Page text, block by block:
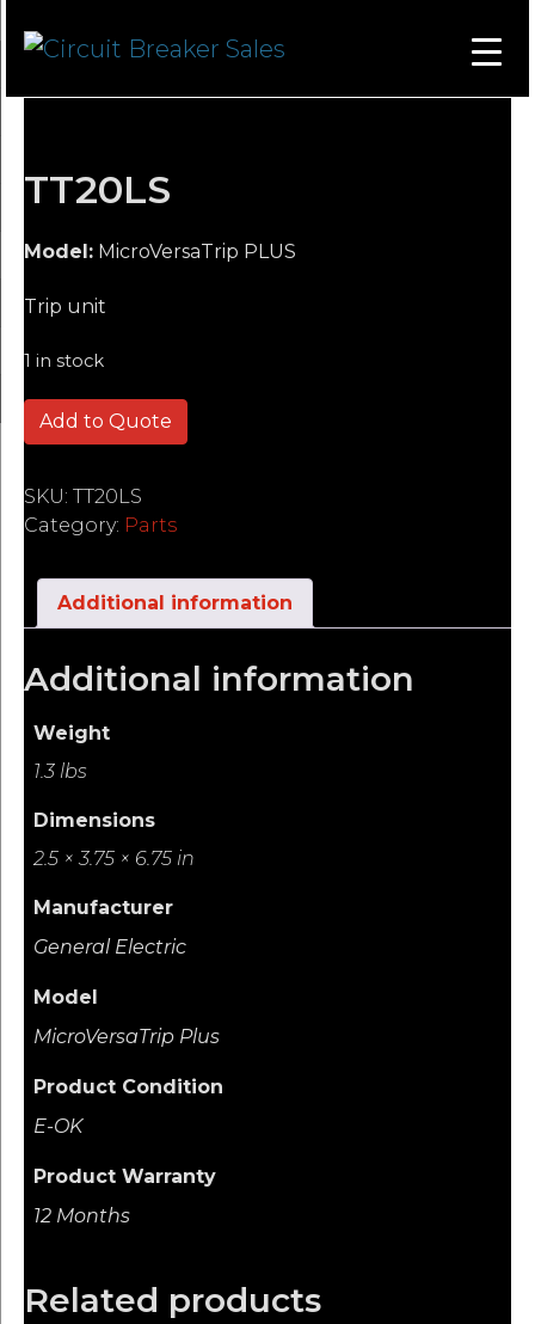
TT20LS
Model: MicroVersaTrip PLUS
Trip unit
1 in stock
TT20LS quantity
Add to Quote
SKU: TT20LS
Category: Parts
Additional information
Additional information
Weight
1.3 lbs
Dimensions
2.5 × 3.75 × 6.75 in
Manufacturer
General Electric
Model
MicroVersaTrip Plus
Product Condition
E-OK
Product Warranty
12 Months
Related products